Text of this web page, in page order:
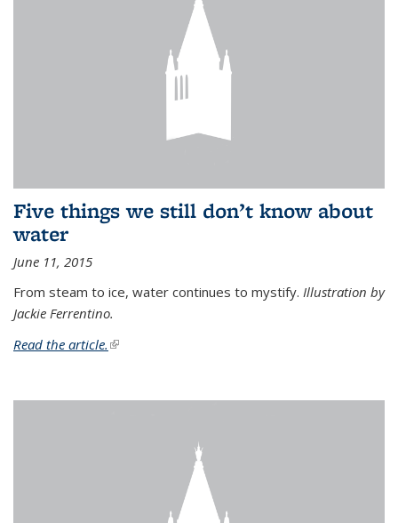
Five things we still don’t know about
water
June 11, 2015
From steam to ice, water continues to mystify. Illustration by
Jackie Ferrentino.
Read the article. (link is external)